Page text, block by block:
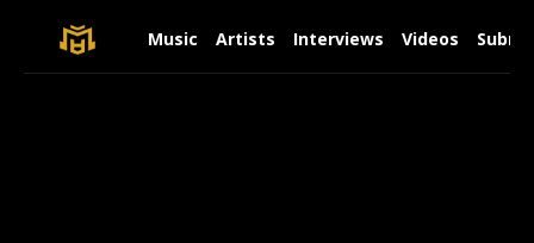
Music Artists Interviews Videos